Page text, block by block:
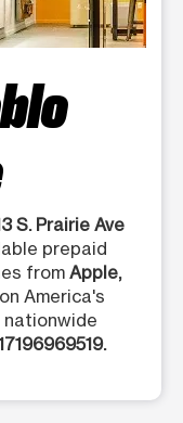
S. Prairie Ave
prepaid
fromApple,
America's